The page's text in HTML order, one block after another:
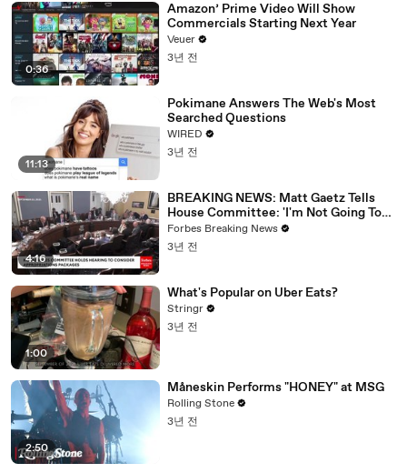
0:36
Amazon’ Prime Video Will Show
Commercials Starting Next Year
Veuer
3년 전
11:13
Pokimane Answers The Web's Most
Searched Questions
WIRED
3년 전
4:16
BREAKING NEWS: Matt Gaetz Tells
House Committee: 'I'm Not Going To
Vote For A Continuing Resolution'
Forbes Breaking News
3년 전
1:00
What's Popular on Uber Eats?
Stringr
3년 전
2:50
Måneskin Performs "HONEY" at MSG
Rolling Stone
3년 전